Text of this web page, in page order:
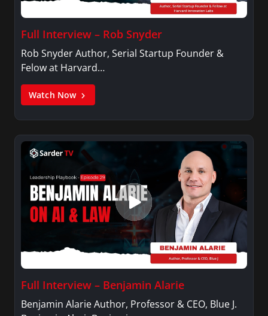
Full Interview – Rob Snyder
Rob Snyder Author, Serial Startup Founder &
Felow at Harvard…
Watch Now
Full Interview – Benjamin Alarie
Benjamin Alarie Author, Professor & CEO, Blue J.